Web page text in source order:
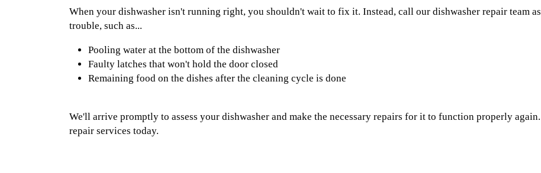
When your dishwasher isn't running right, you shouldn't wait to fix it. Instead, call our dishwasher repair team
trouble, such as...
Pooling water at the bottom of the dishwasher
Faulty latches that won't hold the door closed
Remaining food on the dishes after the cleaning cycle is done
We'll arrive promptly to assess your dishwasher and make the necessary repairs for it to function properly
repair services today.